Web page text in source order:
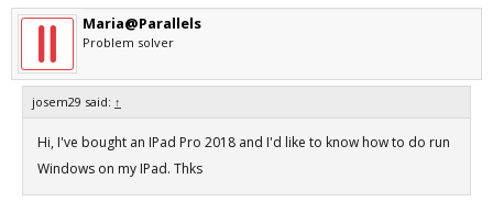
Maria@Parallels
Problem solver
josem29 said: ↑
Hi, I've bought an IPad Pro 2018 and I'd like to know how to do run
Windows on my IPad. Thks